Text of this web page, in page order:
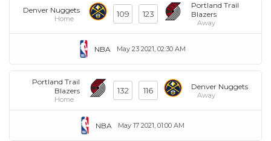
Denver Nuggets
Home 109 123
Portland Trail
Blazers
Away
May 23 2021, 02:30 AM
NBA
Portland Trail
Blazers
Home
132 116 Denver Nuggets
Away
May 17 2021, 01:00 AM
NBA